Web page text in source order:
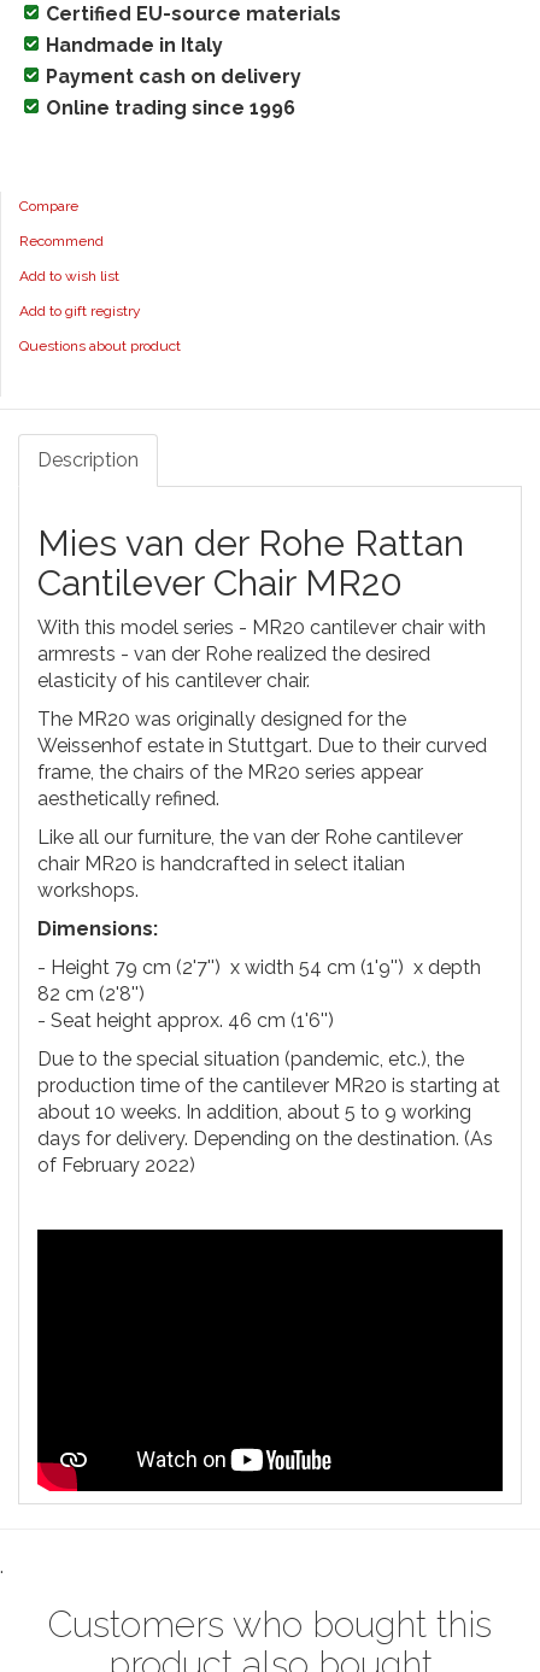
Certified EU-source materials
Handmade in Italy
Payment cash on delivery
Online trading since 1996
Compare
Recommend
Add to wish list
Add to gift registry
Questions about product
Description
Mies van der Rohe Rattan
Cantilever Chair MR20
With this model series - MR20 cantilever chair with
armrests - van der Rohe realized the desired
elasticity of his cantilever chair.
The MR20 was originally designed for the
Weissenhof estate in Stuttgart. Due to their curved
frame, the chairs of the MR20 series appear
aesthetically refined.
Like all our furniture, the van der Rohe cantilever
chair MR20 is handcrafted in select italian
workshops.
Dimensions:
- Height 79 cm (2'7'') x width 54 cm (1'9'') x depth
82 cm (2'8'')
- Seat height approx. 46 cm (1'6'')
Due to the special situation (pandemic, etc.), the
production time of the cantilever MR20 is starting at
about 10 weeks. In addition, about 5 to 9 working
days for delivery. Depending on the destination. (As
of February 2022)
.
Customers who bought this